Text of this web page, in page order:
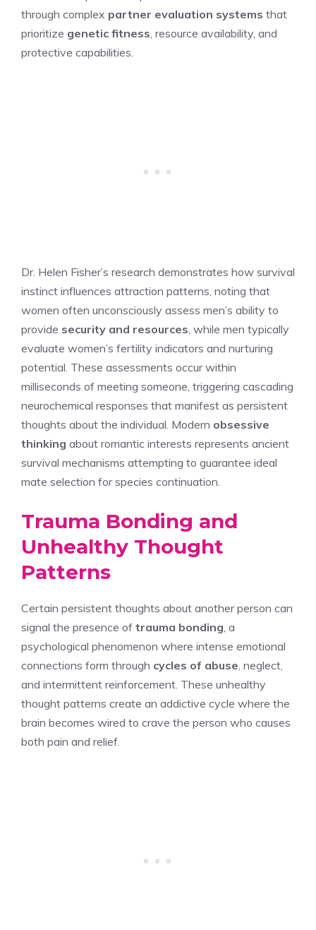
through complex partner evaluation systems that
prioritize genetic fitness , resource availability, and
protective capabilities.
Dr. Helen Fisher’s research demonstrates how survival
instinct influences attraction patterns, noting that
women often unconsciously assess men’s ability to
provide security and resources , while men typically
evaluate women’s fertility indicators and nurturing
potential. These assessments occur within
milliseconds of meeting someone, triggering cascading
neurochemical responses that manifest as persistent
thoughts about the individual. Modern obsessive
thinking about romantic interests represents ancient
survival mechanisms attempting to guarantee ideal
mate selection for species continuation.
Trauma Bonding and
Unhealthy Thought
Patterns
Certain persistent thoughts about another person can
signal the presence of trauma bonding , a
psychological phenomenon where intense emotional
connections form through cycles of abuse , neglect,
and intermittent reinforcement. These unhealthy
thought patterns create an addictive cycle where the
brain becomes wired to crave the person who causes
both pain and relief.